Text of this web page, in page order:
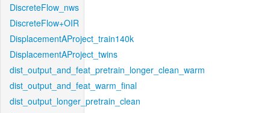
DiscreteFlow_nws
DiscreteFlow+OIR
DisplacementAProject_train140k
DisplacementAProject_twins
dist_output_and_feat_pretrain_longer_clean_warm
dist_output_and_feat_warm_final
dist_output_longer_pretrain_clean